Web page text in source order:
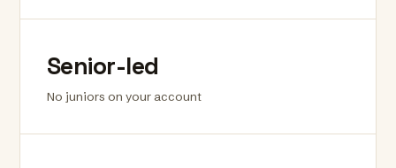
Senior-led
No juniors on your account